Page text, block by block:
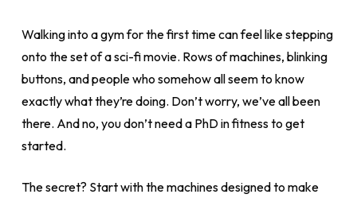
Walking into a gym for the first time can feel like stepping
onto the set of a sci-fi movie. Rows of machines, blinking
buttons, and people who somehow all seem to know
exactly what they’re doing. Don’t worry, we’ve all been
there. And no, you don’t need a PhD in fitness to get
started.
The secret? Start with the machines designed to make